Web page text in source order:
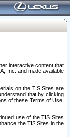
interactive content that
Inc. and made available
on the TIS Sites are
that by clicking
of these Terms of Use,
use of the TIS Sites
the TIS Sites in the